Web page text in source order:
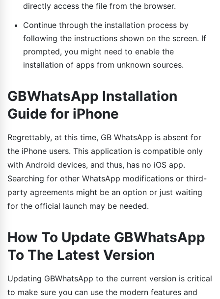
directly access the file from the browser.
Continue through the installation process by
following the instructions shown on the screen. If
prompted, you might need to enable the
installation of apps from unknown sources.
GBWhatsApp Installation
Guide for iPhone
Regrettably, at this time, GB WhatsApp is absent for
the iPhone users. This application is compatible only
with Android devices, and thus, has no iOS app.
Searching for other WhatsApp modifications or third-
party agreements might be an option or just waiting
for the official launch may be needed.
How To Update GBWhatsApp
To The Latest Version
Updating GBWhatsApp to the current version is critical
to make sure you can use the modern features and